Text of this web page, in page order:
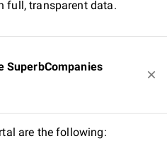
full, transparent data.
SuperbCompanies
are the following: